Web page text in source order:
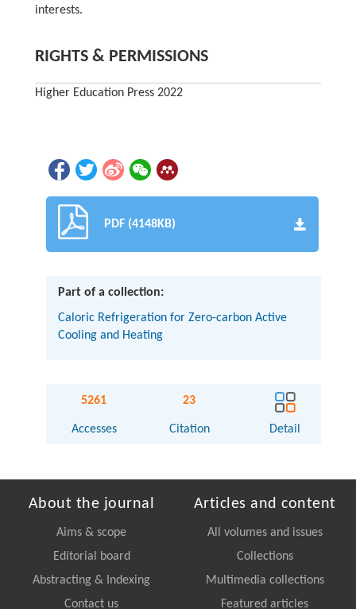
interests.
RIGHTS & PERMISSIONS
Higher Education Press 2022
PDF (4148KB)
Part of a collection:
Caloric Refrigeration for Zero-carbon Active
Cooling and Heating
5261
Accesses
23
Citation Detail
About the journal
Aims & scope
Editorial board
Abstracting & Indexing
Contact us
Articles and content
All volumes and issues
Collections
Multimedia collections
Featured articles